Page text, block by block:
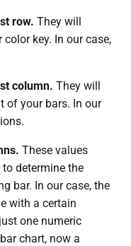
row. They will
key. In our case,
column. They will
of your bars. In our
These values
to determine the
bar. In our case, the
with a certain
one numeric
chart, now a